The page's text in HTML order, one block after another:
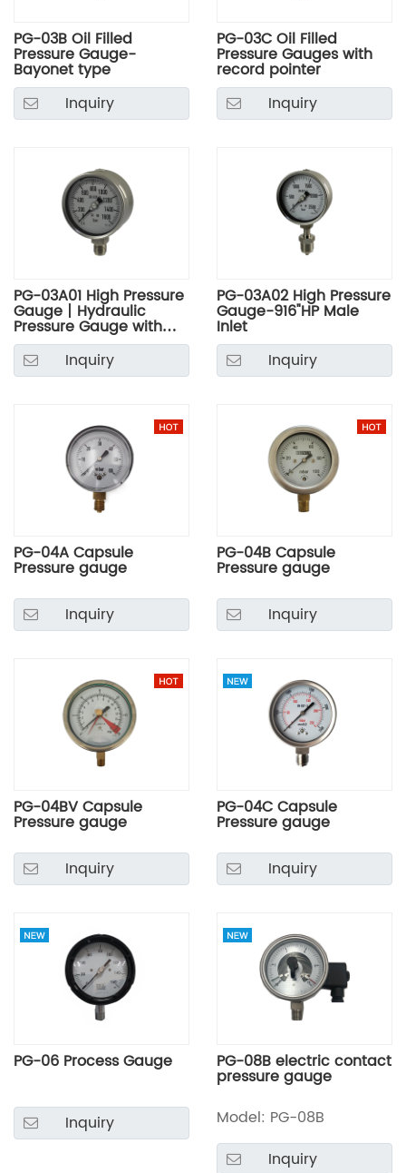
PG-03B Oil Filled
Pressure Gauge-
Bayonet type
Inquiry
PG-03C Oil Filled
Pressure Gauges with
record pointer
Inquiry
PG-03A01 High Pressure
Gauge丨Hydraulic
Pressure Gauge with
Stainless Steel Case
Inquiry
PG-03A02 High Pressure
Gauge-916"HP Male
Inlet
Inquiry
PG-04A Capsule
Pressure gauge
Inquiry
PG-04B Capsule
Pressure gauge
Inquiry
PG-04BV Capsule
Pressure gauge
Inquiry
PG-04C Capsule
Pressure gauge
Inquiry
PG-06 Process Gauge
Inquiry
PG-08B electric contact
pressure gauge
Model: PG-08B
Inquiry